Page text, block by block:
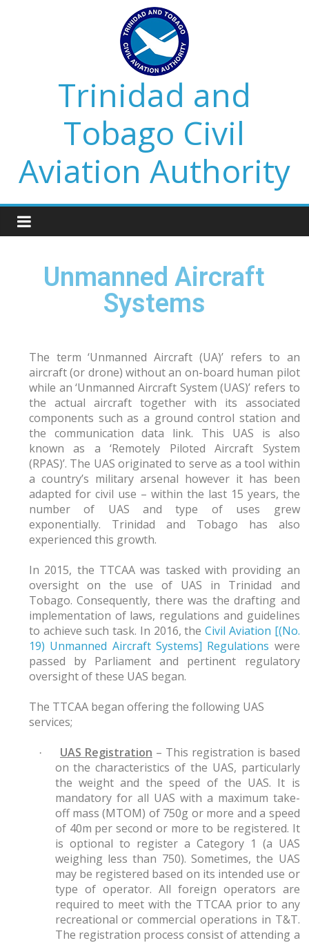
Trinidad and
Tobago Civil
Aviation Authority
Unmanned Aircraft
Systems
The term ‘Unmanned Aircraft (UA)’ refers to an
aircraft (or drone) without an on-board human pilot
while an ‘Unmanned Aircraft System (UAS)’ refers to
the actual aircraft together with its associated
components such as a ground control station and
the communication data link. This UAS is also
known as a ‘Remotely Piloted Aircraft System
(RPAS)’. The UAS originated to serve as a tool within
a country’s military arsenal however it has been
adapted for civil use – within the last 15 years, the
number of UAS and type of uses grew
exponentially. Trinidad and Tobago has also
experienced this growth.
In 2015, the TTCAA was tasked with providing an
oversight on the use of UAS in Trinidad and
Tobago. Consequently, there was the drafting and
implementation of laws, regulations and guidelines
to achieve such task. In 2016, theCivil Aviation [(No.
19) Unmanned Aircraft Systems] Regulations were
passed by Parliament and pertinent regulatory
oversight of these UAS began.
The TTCAA began offering the following UAS
services;
· UAS Registration – This registration is based
on the characteristics of the UAS, particularly
the weight and the speed of the UAS. It is
mandatory for all UAS with a maximum take-
off mass (MTOM) of 750g or more and a speed
of 40m per second or more to be registered. It
is optional to register a Category 1 (a UAS
weighing less than 750). Sometimes, the UAS
may be registered based on its intended use or
type of operator. All foreign operators are
required to meet with the TTCAA prior to any
recreational or commercial operations in T&T.
The registration process consist of attending a